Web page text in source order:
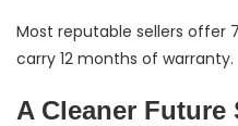
Most reputable sellers offer
carry 12 months of warranty.
A Cleaner Future